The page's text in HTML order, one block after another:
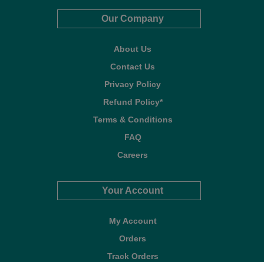
Our Company
About Us
Contact Us
Privacy Policy
Refund Policy*
Terms & Conditions
FAQ
Careers
Your Account
My Account
Orders
Track Orders